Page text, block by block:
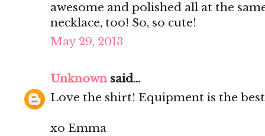
awesome and polished all at the
necklace, too! So, so cute!
May 29, 2013
Unknownsaid...
Love the shirt! Equipment is the
xo Emma